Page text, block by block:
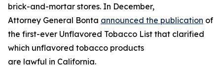
brick-and-mortar stores. In December,
Attorney General Bonta announced the publication of
the first-ever Unflavored Tobacco List that clarified
which unflavored tobacco products
are lawful in California.